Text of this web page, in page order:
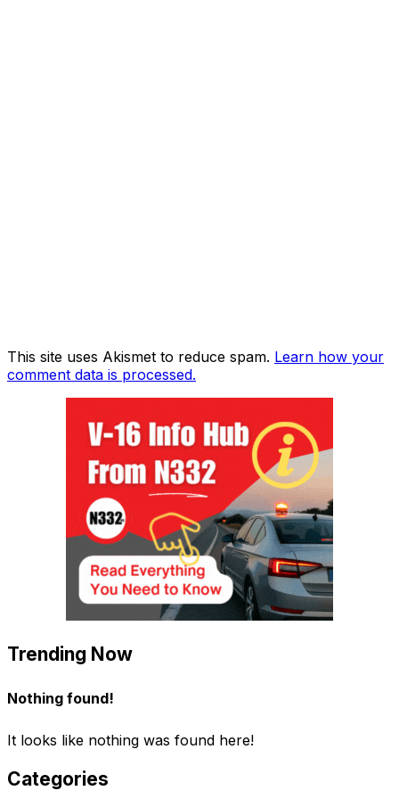
This site uses Akismet to reduce spam. Learn how your
comment data is processed.
Trending Now
Nothing found!
It looks like nothing was found here!
Categories